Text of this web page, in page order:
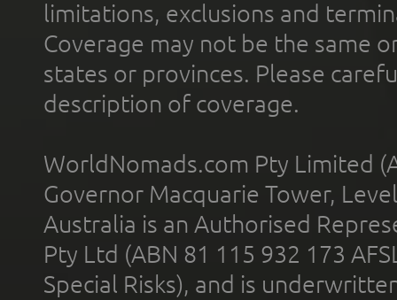
limitations, exclusions and
Coverage may not be the same
states or provinces. Please
description of coverage.
WorldNomads.com Pty Limited
Governor Macquarie Tower,
Australia is an Authorised
Pty Ltd (ABN 81 115 932 173
Special Risks), and is